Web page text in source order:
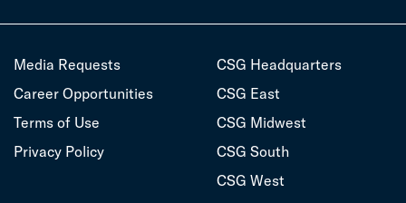
Media Requests
Career Opportunities
Terms of Use
Privacy Policy
CSG Headquarters
CSG East
CSG Midwest
CSG South
CSG West